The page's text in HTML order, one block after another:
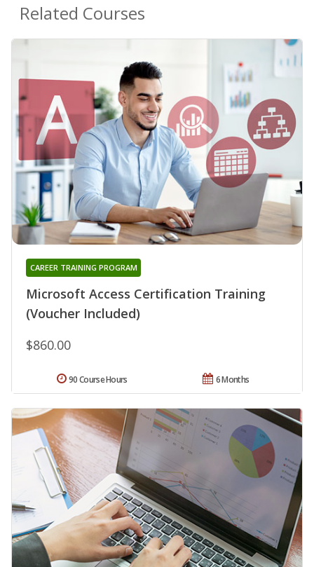
Related Courses
Microsoft Access Certification Training
(Voucher Included)
CAREER TRAINING PROGRAM
$860.00
6 Months
90 Course Hours